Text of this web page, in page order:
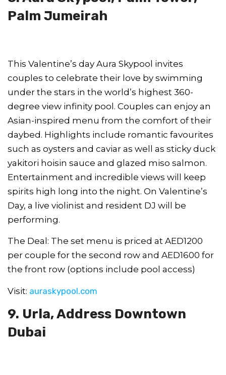
Palm Jumeirah
This Valentine’s day Aura Skypool invites
couples to celebrate their love by swimming
under the stars in the world’s highest 360-
degree view infinity pool. Couples can enjoy an
Asian-inspired menu from the comfort of their
daybed. Highlights include romantic favourites
such as oysters and caviar as well as sticky duck
yakitori hoisin sauce and glazed miso salmon.
Entertainment and incredible views will keep
spirits high long into the night. On Valentine’s
Day, a live violinist and resident DJ will be
performing.
The Deal: The set menu is priced at AED1200
per couple for the second row and AED1600 for
the front row (options include pool access)
Visit: auraskypool.com
9. Urla, Address Downtown
Dubai